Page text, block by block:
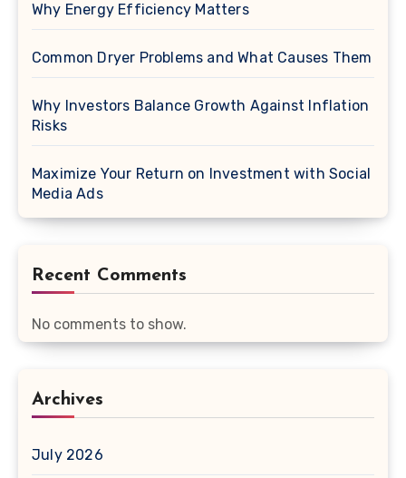
Why Energy Efficiency Matters
Common Dryer Problems and What Causes Them
Why Investors Balance Growth Against Inflation
Risks
Maximize Your Return on Investment with Social
Media Ads
Recent Comments
No comments to show.
Archives
July 2026